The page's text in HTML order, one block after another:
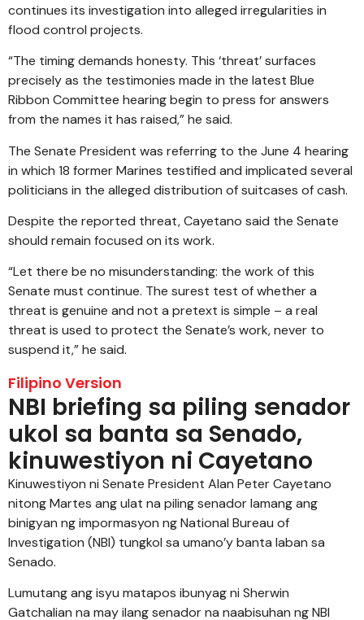
continues its investigation into alleged irregularities in
flood control projects.
“The timing demands honesty. This ‘threat’ surfaces
precisely as the testimonies made in the latest Blue
Ribbon Committee hearing begin to press for answers
from the names it has raised,” he said.
The Senate President was referring to the June 4 hearing
in which 18 former Marines testified and implicated several
politicians in the alleged distribution of suitcases of cash.
Despite the reported threat, Cayetano said the Senate
should remain focused on its work.
“Let there be no misunderstanding: the work of this
Senate must continue. The surest test of whether a
threat is genuine and not a pretext is simple – a real
threat is used to protect the Senate’s work, never to
suspend it,” he said.
Filipino Version
NBI briefing sa piling senador
ukol sa banta sa Senado,
kinuwestiyon ni Cayetano
Kinuwestiyon ni Senate President Alan Peter Cayetano
nitong Martes ang ulat na piling senador lamang ang
binigyan ng impormasyon ng National Bureau of
Investigation (NBI) tungkol sa umano’y banta laban sa
Senado.
Lumutang ang isyu matapos ibunyag ni Sherwin
Gatchalian na may ilang senador na naabisuhan ng NBI